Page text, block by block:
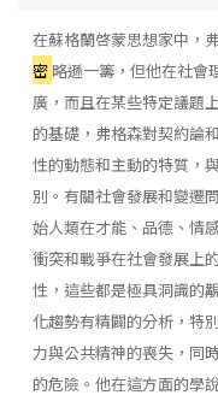
在蘇格蘭啓蒙思想家中，
密略遜一籌，但他在社會
廣，而且在某些特定議題
的基礎，弗格森對契約論
性的動態和主動的特質，
別。有關社會發展和變遷
始人類在才能、品德、情
衝突和戰爭在社會發展上
性，這些都是極具洞識的
化趨勢有精闢的分析，特
力與公共精神的喪失，同
的危險。他在這方面的學